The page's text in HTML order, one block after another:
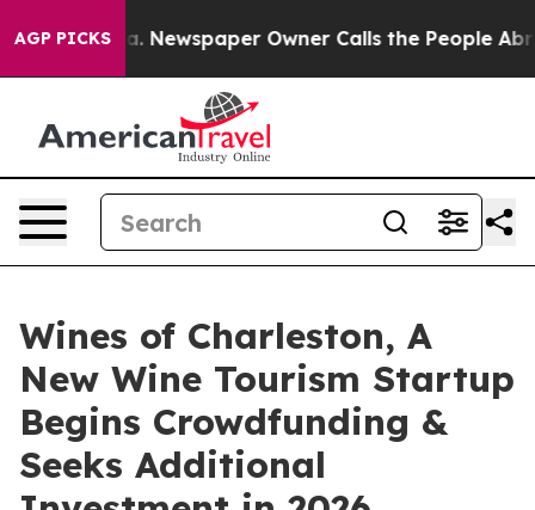
AGP PICKSNewspaper Owner Calls the People
Wines of Charleston, A
New Wine Tourism Startup
Begins Crowdfunding &
Seeks Additional